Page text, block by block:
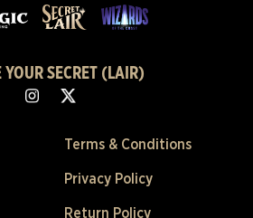
YOUR SECRET (LAIR)
Terms & Conditions
Privacy Policy
Return Policy